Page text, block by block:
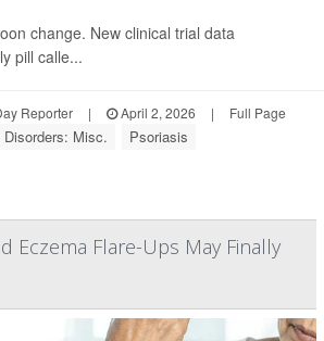
change. New clinical trial data
pill calle...
Reporter | April 2, 2026 | Full Page
Misc. Psoriasis
Eczema Flare-Ups May Finally